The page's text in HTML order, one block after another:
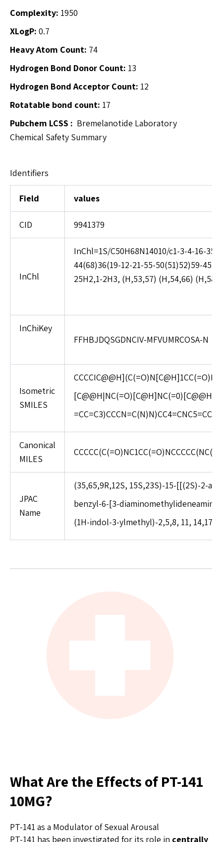
Complexity: 1950
XLogP: 0.7
Heavy Atom Count: 74
Hydrogen Bond Donor Count: 13
Hydrogen Bond Acceptor Count: 12
Rotatable bond count: 17
Pubchem LCSS : Bremelanotide Laboratory
Chemical Safety Summary
Identifiers
Field values
CID 9941379
InChl
InChl=1S/C50H68N14010/c1-3-4-16-
44(68)36(19-12-21-55-50(51)52)59-
25H2,1-2H3, (H,53,57) (H,54,66)
InChiKey
FFHBJDQSGDNCIV-MFVUMRCOSA-N
Isometric
SMILES
Canonical
MILES
JPAC
Name
(35,65,9R,12S, 15S,23S)-15-[[(2S)-2-
benzyl-6-[3-
(1H-indol-3-ylmethyl)-2,5,8, 11, 14,17-
What Are the Effects of PT-141
10MG?
PT-141 as a Modulator of Sexual Arousal
PT-141 has been investigated for its role in centrally